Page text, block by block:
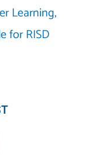
Learning,
for RISD